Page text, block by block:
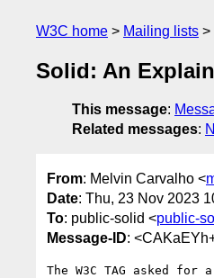
W3C home Mailing lists
Solid: An
This message:
Related messages:
From: Melvin Carvalho <
Date: Thu, 23 Nov 2023
To: public-solid <public-
Message-ID:
The W3C TAG asked